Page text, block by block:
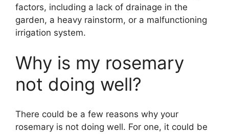
factors, including a lack of drainage in the
garden, a heavy rainstorm, or a malfunctioning
irrigation system.
Why is my rosemary
not doing well?
There could be a few reasons why your
rosemary is not doing well. For one, it could be